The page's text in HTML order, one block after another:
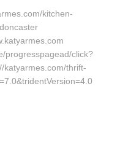
kitchen-
progresspagead/click?
katyarmes.com/thrift-